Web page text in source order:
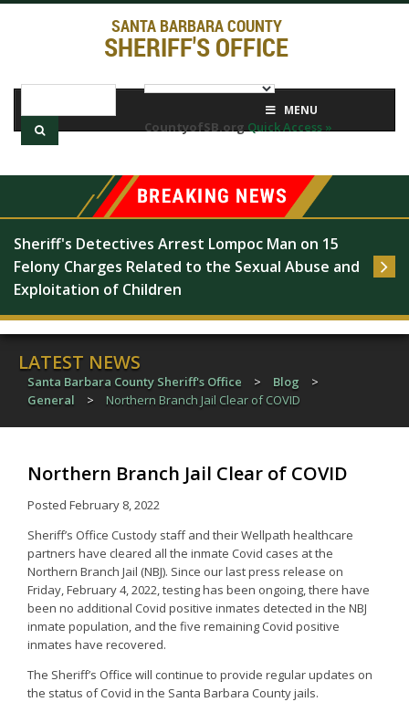
SANTA BARBARA COUNTY
SHERIFF'S OFFICE
CountyofSB.orgQuick Access »
MENU
Sheriff's Detectives Arrest Lompoc Man on 15
Felony Charges Related to the Sexual Abuse and
Exploitation of Children
LATEST NEWS
Santa Barbara County Sheriff's Office > Blog
>
General
> Northern Branch Jail Clear of COVID
Northern Branch Jail Clear of COVID
Posted February 8, 2022
Sheriff’s Office Custody staff and their Wellpath healthcare
partners have cleared all the inmate Covid cases at the
Northern Branch Jail (NBJ). Since our last press release on
Friday, February 4, 2022, testing has been ongoing, there have
been no additional Covid positive inmates detected in the NBJ
inmate population, and the five remaining Covid positive
inmates have recovered.
The Sheriff’s Office will continue to provide regular updates on
the status of Covid in the Santa Barbara County jails.